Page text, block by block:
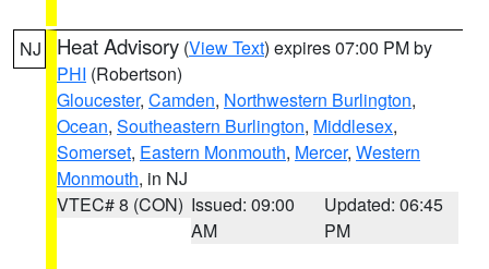
NJ Heat Advisory (View Text) expires 07:00 PM by
PHI (Robertson)
Gloucester, Camden, Northwestern Burlington,
Ocean, Southeastern Burlington, Middlesex,
Somerset, Eastern Monmouth, Mercer, Western
Monmouth, in NJ
VTEC# 8 (CON) Issued: 09:00
AM
Updated: 06:45
PM